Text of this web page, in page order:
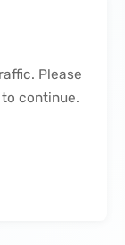
Please
continue.